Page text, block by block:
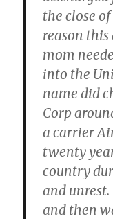
the close
reason
mom
into the
name did
Corp
a carrier
twenty
country
and
and then